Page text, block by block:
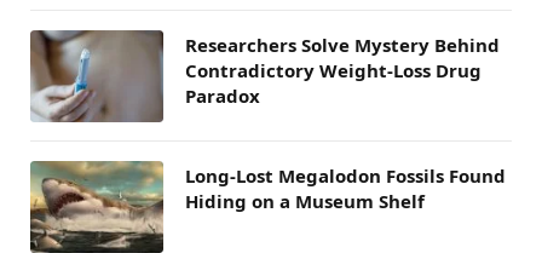
Researchers Solve Mystery Behind
Contradictory Weight-Loss Drug
Paradox
Long-Lost Megalodon Fossils Found
Hiding on a Museum Shelf